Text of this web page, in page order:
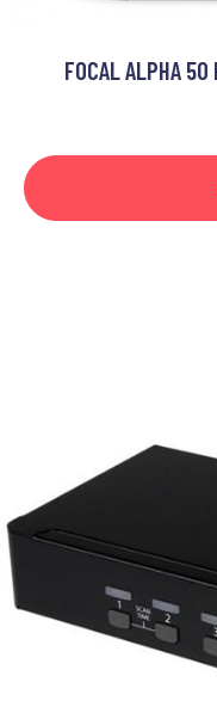
FOCAL ALPHA 50